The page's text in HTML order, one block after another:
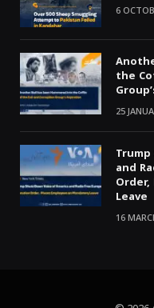
6
the
25
and
Leave
16